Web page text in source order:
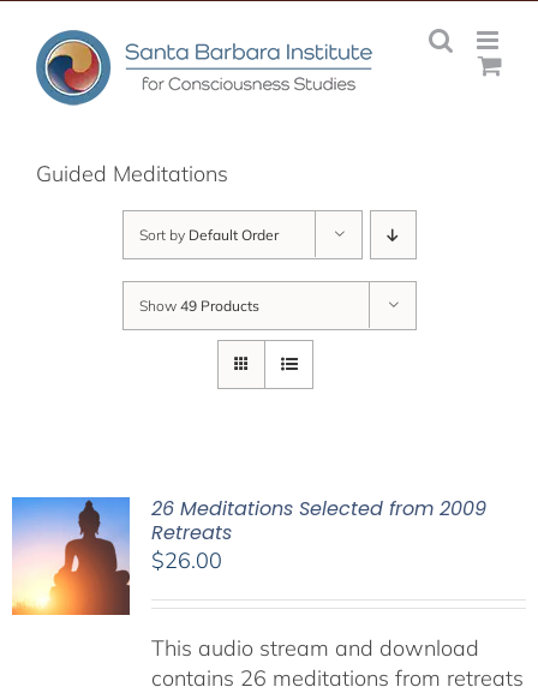
content
Guided Meditations
Sort by Default Order
Show 49 Products
26 Meditations Selected from 2009
Retreats
$26.00
This audio stream and download
contains 26 meditations from retreats